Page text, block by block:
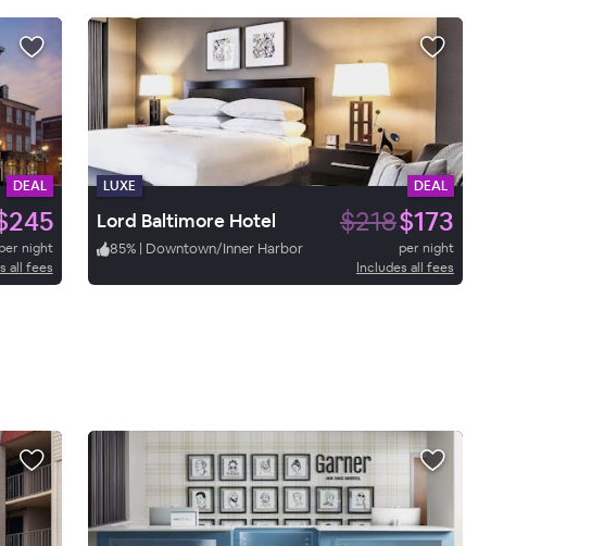
DEAL
night
all fees
LUXE DEAL
Lord Baltimore Hotel $218$173
85% | Downtown/Inner Harbor
per night
Includes all fees